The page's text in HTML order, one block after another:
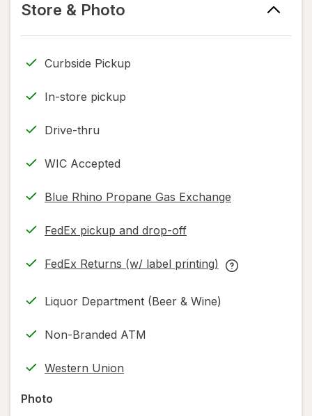
only.
Store & Photo
Curbside Pickup
In-store pickup
Drive-thru
WIC Accepted
Blue Rhino Propane Gas Exchange
FedEx pickup and drop-off
Opens
new
FedEx Returns (w/ label printing)
Opens
new
FedEx
Liquor Department (Beer & Wine)
Non-Branded ATM
Western Union
Photo